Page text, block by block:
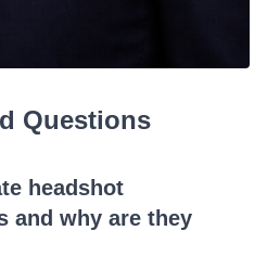
Questions
headshot
and why are they